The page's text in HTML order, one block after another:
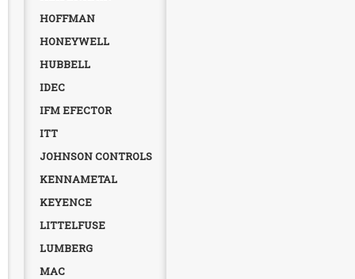
HOFFMAN
HONEYWELL
HUBBELL
IDEC
IFM EFECTOR
ITT
JOHNSON CONTROLS
KENNAMETAL
KEYENCE
LITTELFUSE
LUMBERG
MAC